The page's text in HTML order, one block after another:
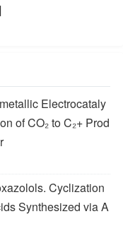
Electrocataly
of CO₂ to C₂+ Prod
Cyclization
Synthesized via A